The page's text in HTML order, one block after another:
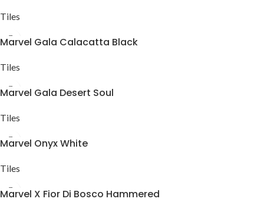
Tiles
Marvel Gala Calacatta Black
Tiles
Marvel Gala Desert Soul
Tiles
Marvel Onyx White
Tiles
Marvel X Fior Di Bosco Hammered